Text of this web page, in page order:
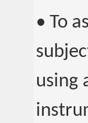
• To
using